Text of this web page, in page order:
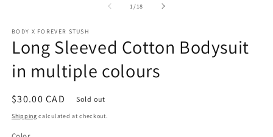
1/of
18
BODY X FOREVER STUSH
Long Sleeved Cotton Bodysuit
in multiple colours
Regular
price
$30.00 CAD Sold out
Shipping calculated at checkout.